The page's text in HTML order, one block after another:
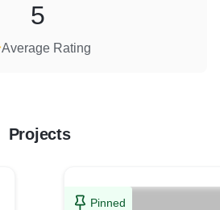
Average Rating
5
Projects
Pinned